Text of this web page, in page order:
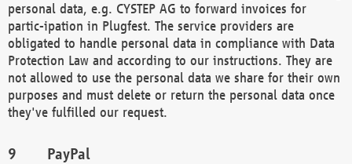
personal data, e.g. CYSTEP AG to forward invoices for
partic-ipation in Plugfest. The service providers are
obligated to handle personal data in compliance with Data
Protection Law and according to our instructions. They are
not allowed to use the personal data we share for their own
purposes and must delete or return the personal data once
they've fulfilled our request.
PayPal